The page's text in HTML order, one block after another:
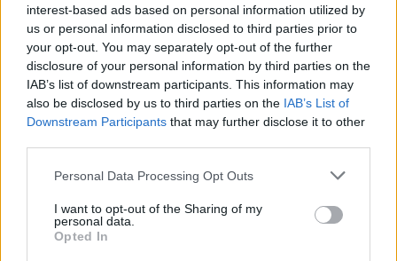
interest-based ads based on personal information utilized by
us or personal information disclosed to third parties prior to
your opt-out. You may separately opt-out of the further
disclosure of your personal information by third parties on the
IAB’s list of downstream participants. This information may
also be disclosed by us to third parties on the IAB’s List of
Downstream Participants that may further disclose it to other
Personal Data Processing Opt Outs
I want to opt-out of the Sharing of my
personal data.
Opted In
PICS & VIDS 30 SEP 21
Up Close & Personal with Gemma Hayes at The
CULTURE 28 SEP 21
Villagers to kick off Up Close and Personal series
tonight at The Grand Social
MUSIC 09 SEP 21
series at The Grand Social Celebrates Six of the